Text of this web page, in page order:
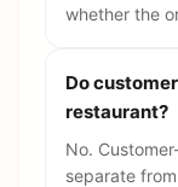
whether the
Do
restaurant?
No.
separate